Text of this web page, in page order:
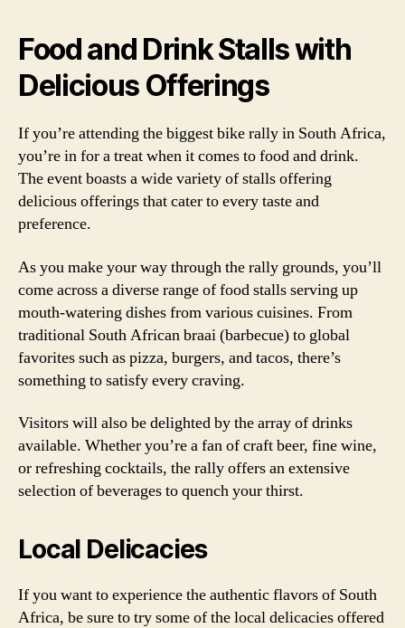
Food and Drink Stalls with
Delicious Offerings
If you’re attending the biggest bike rally in South Africa,
you’re in for a treat when it comes to food and drink.
The event boasts a wide variety of stalls offering
delicious offerings that cater to every taste and
preference.
As you make your way through the rally grounds, you’ll
come across a diverse range of food stalls serving up
mouth-watering dishes from various cuisines. From
traditional South African braai (barbecue) to global
favorites such as pizza, burgers, and tacos, there’s
something to satisfy every craving.
Visitors will also be delighted by the array of drinks
available. Whether you’re a fan of craft beer, fine wine,
or refreshing cocktails, the rally offers an extensive
selection of beverages to quench your thirst.
Local Delicacies
If you want to experience the authentic flavors of South
Africa, be sure to try some of the local delicacies offered